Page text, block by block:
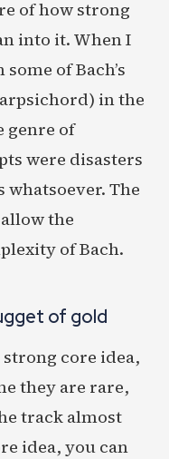
of how strong
into it. When I
of Bach’s
in the
genre of
were disasters
The
the
of Bach.
of gold
core idea,
they are rare,
track almost
idea, you can